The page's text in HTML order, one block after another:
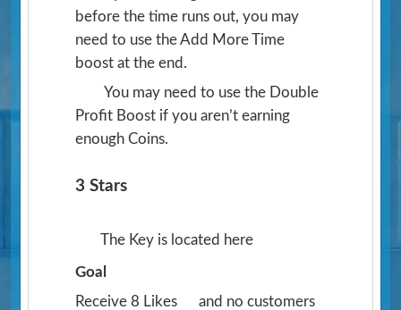
before the time runs out, you may
need to use the Add More Time
boost at the end.
You may need to use the Double
Profit Boost if you aren’t earning
enough Coins.
3 Stars
The Key is located here
Goal
Receive 8 Likes
and no customers